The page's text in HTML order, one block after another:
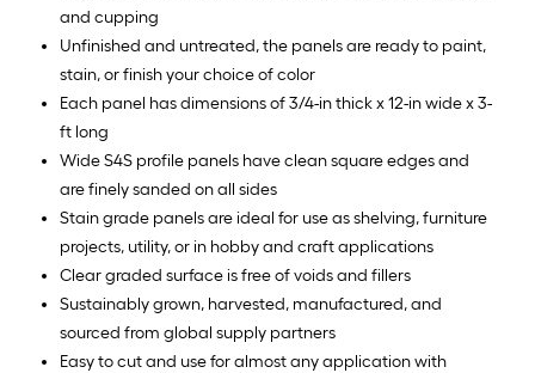
and cupping
Unfinished and untreated, the panels are ready to paint,
stain, or finish your choice of color
Each panel has dimensions of 3/4-in thick x 12-in wide x 3-
ft long
Wide S4S profile panels have clean square edges and
are finely sanded on all sides
Stain grade panels are ideal for use as shelving, furniture
projects, utility, or in hobby and craft applications
Clear graded surface is free of voids and fillers
Sustainably grown, harvested, manufactured, and
sourced from global supply partners
Easy to cut and use for almost any application with